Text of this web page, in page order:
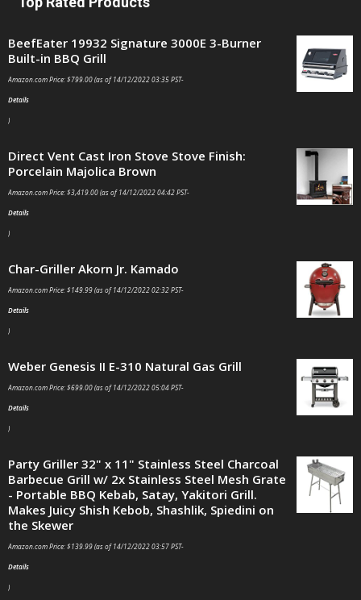
BeefEater 19932 Signature 3000E 3-Burner
Built-in BBQ Grill
Amazon.com Price:$799.00(as of 14/12/2022 03:35 PST-
Details
)
Direct Vent Cast Iron Stove Stove Finish:
Porcelain Majolica Brown
Amazon.com Price:$3,419.00(as of 14/12/2022 04:42 PST-
Details
)
Char-Griller Akorn Jr. Kamado
Amazon.com Price:$149.99(as of 14/12/2022 02:32 PST-
Details
)
Weber Genesis II E-310 Natural Gas Grill
Amazon.com Price:$699.00(as of 14/12/2022 05:04 PST-
Details
)
Party Griller 32" x 11" Stainless Steel Charcoal
Barbecue Grill w/ 2x Stainless Steel Mesh Grate
- Portable BBQ Kebab, Satay, Yakitori Grill.
Makes Juicy Shish Kebob, Shashlik, Spiedini on
the Skewer
Amazon.com Price:$139.99(as of 14/12/2022 03:57 PST-
Details
)